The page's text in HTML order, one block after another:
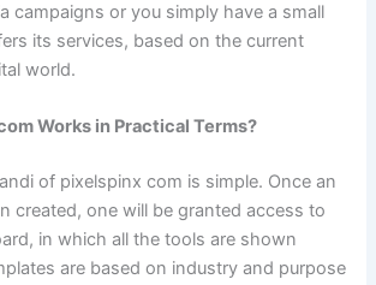
campaigns or you simply have a small
its services, based on the current
world.
Works in Practical Terms?
of pixelspinx com is simple. Once an
created, one will be granted access to
in which all the tools are shown
are based on industry and purpose